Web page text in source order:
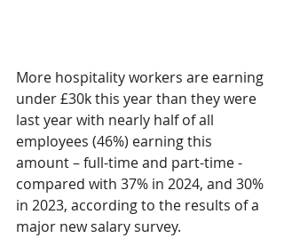
More hospitality workers are earning
under £30k this year than they were
last year with nearly half of all
employees (46%) earning this
amount – full-time and part-time -
compared with 37% in 2024, and 30%
in 2023, according to the results of a
major new salary survey.